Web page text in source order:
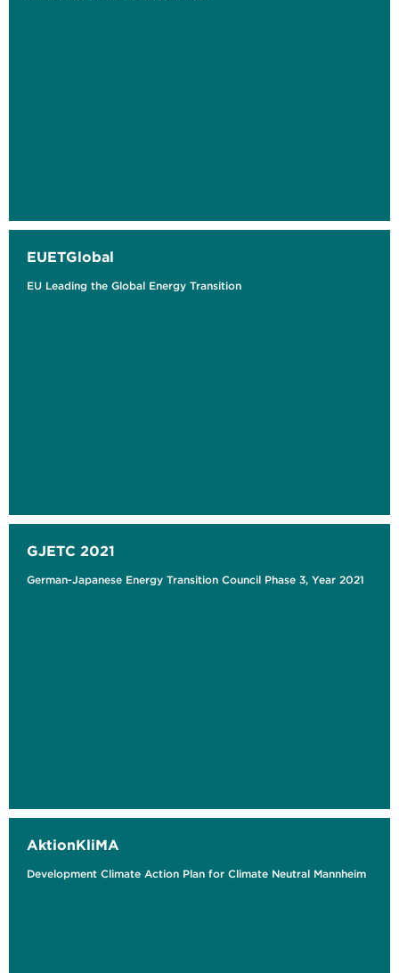
EUETGlobal
EU Leading the Global Energy Transition
GJETC 2021
German-Japanese Energy Transition Council Phase 3, Year 2021
AktionKliMA
Development Climate Action Plan for Climate Neutral Mannheim